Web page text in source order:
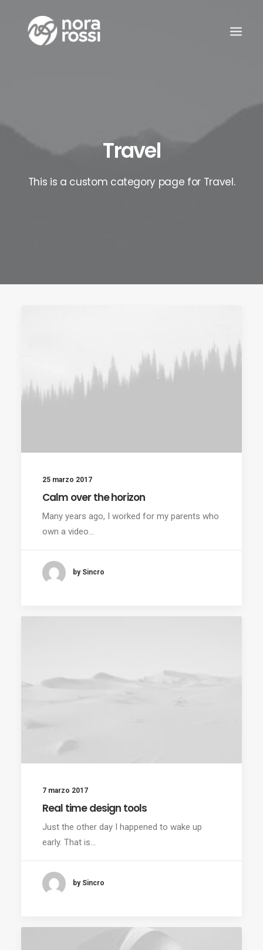
Travel
This is a custom category page for Travel.
25 marzo 2017
Calm over the horizon
Many years ago, I worked for my parents who
own a video…
by Sincro
7 marzo 2017
Real time design tools
Just the other day I happened to wake up
early. That is…
by Sincro